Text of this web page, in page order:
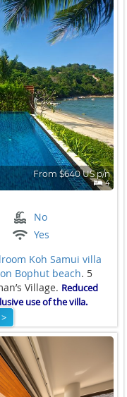
From $640 US p/n
4
No
Yes
Koh Samui villa
Bophut beach. 5
Village. Reduced
use of the villa.